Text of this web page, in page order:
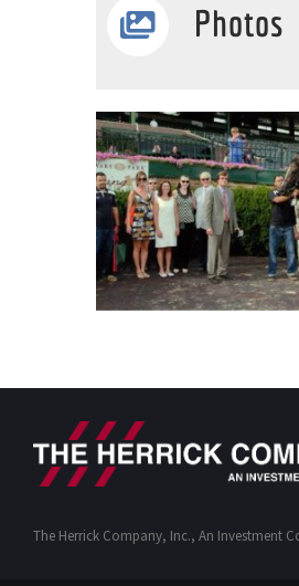
Photos
The Herrick Company, Inc., An Investment